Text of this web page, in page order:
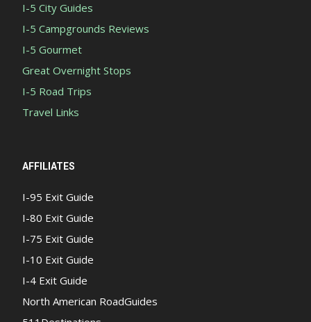
I-5 City Guides
I-5 Campgrounds Reviews
I-5 Gourmet
Great Overnight Stops
I-5 Road Trips
Travel Links
AFFILIATES
I-95 Exit Guide
I-80 Exit Guide
I-75 Exit Guide
I-10 Exit Guide
I-4 Exit Guide
North American RoadGuides